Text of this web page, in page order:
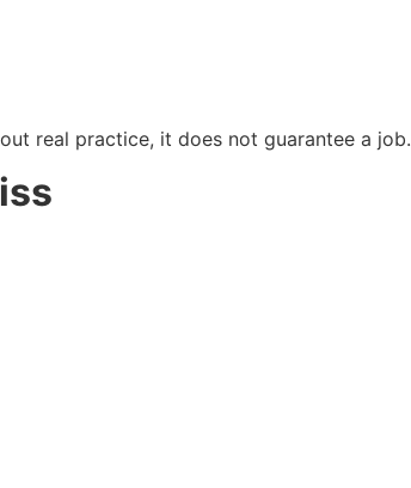
real practice, it does not guarantee a job.